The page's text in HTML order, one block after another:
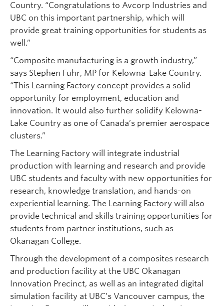
Country. “Congratulations to Avcorp Industries and
UBC on this important partnership, which will
provide great training opportunities for students as
well.”
“Composite manufacturing is a growth industry,”
says Stephen Fuhr, MP for Kelowna-Lake Country.
“This Learning Factory concept provides a solid
opportunity for employment, education and
innovation. It would also further solidify Kelowna-
Lake Country as one of Canada’s premier aerospace
clusters.”
The Learning Factory will integrate industrial
production with learning and research and provide
UBC students and faculty with new opportunities for
research, knowledge translation, and hands-on
experiential learning. The Learning Factory will also
provide technical and skills training opportunities for
students from partner institutions, such as
Okanagan College.
Through the development of a composites research
and production facility at the UBC Okanagan
Innovation Precinct, as well as an integrated digital
simulation facility at UBC’s Vancouver campus, the